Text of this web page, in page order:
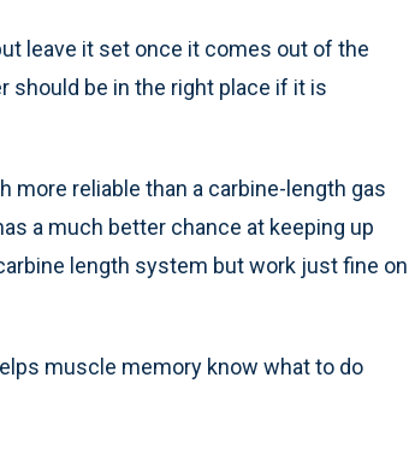
leave it set once it comes out of the
should be in the right place if it is
reliable than a carbine-length gas
a much better chance at keeping up
length system but work just fine on
muscle memory know what to do